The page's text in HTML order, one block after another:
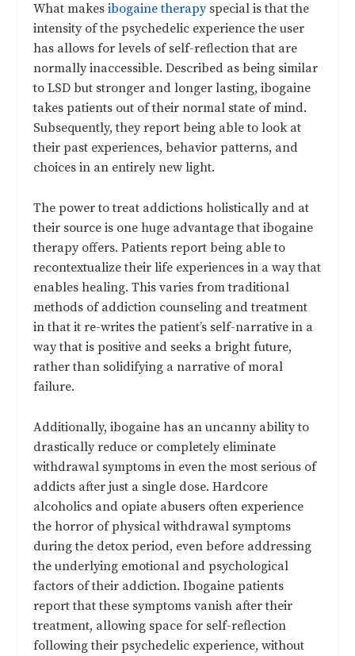
What makesibogaine therapyspecial is that the
intensity of the psychedelic experience the user
has allows for levels of self-reflection that are
normally inaccessible. Described as being similar
to LSD but stronger and longer lasting, ibogaine
takes patients out of their normal state of mind.
Subsequently, they report being able to look at
their past experiences, behavior patterns, and
choices in an entirely new light.
The power to treat addictions holistically and at
their source is one huge advantage that ibogaine
therapy offers. Patients report being able to
recontextualize their life experiences in a way that
enables healing. This varies from traditional
methods of addiction counseling and treatment
in that it re-writes the patient’s self-narrative in a
way that is positive and seeks a bright future,
rather than solidifying a narrative of moral
failure.
Additionally, ibogaine has an uncanny ability to
drastically reduce or completely eliminate
withdrawal symptoms in even the most serious of
addicts after just a single dose. Hardcore
alcoholics and opiate abusers often experience
the horror of physical withdrawal symptoms
during the detox period, even before addressing
the underlying emotional and psychological
factors of their addiction. Ibogaine patients
report that these symptoms vanish after their
treatment, allowing space for self-reflection
following their psychedelic experience, without